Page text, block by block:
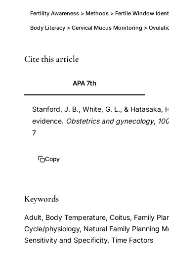
Fertility Awareness > Methods > Fertile Window
Body Literacy > Cervical Mucus Monitoring >
timing
pregnancy
fertile
window
Stanford
preconception
evidence,
cervical
PMID
DOI
10.1016/s0029-
7844(02)02382-
10.1016/s0029-
Cite this article
APA 7th
Stanford, J. B., White, G. L., &
evidence. Obstetrics and gynecology, 100
7
Copy
Keywords
Adult, Body Temperature, Coitus, Family
Cycle/physiology, Natural Family Planning
Sensitivity and Specificity, Time Factors